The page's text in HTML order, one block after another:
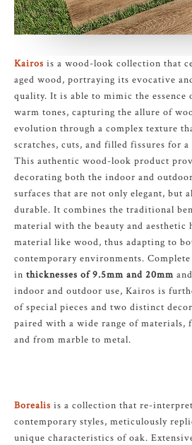
Kairos is a wood-look collection that
aged wood, portraying its evocative
quality. It is able to mimic the essence
warm tones, capturing the allure of
evolution through a complex texture
scratches, cuts, and filled fissures for
This authentic wood-look product
decorating both the indoor and
surfaces that are not only elegant, but
durable. It combines the traditional
material with the beauty and aesthetic
material like wood, thus adapting to
contemporary environments.
in thicknesses of 9.5mm and 20mm
indoor and outdoor use, Kairos is
of special pieces and two distinct
paired with a wide range of materials,
and from marble to metal.
Borealis is a collection that re-
contemporary styles, meticulously
unique characteristics of oak.